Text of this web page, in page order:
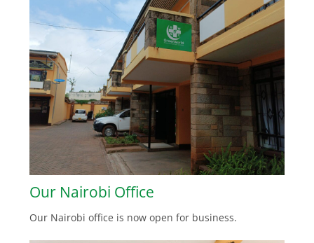
Our Nairobi Office
Our Nairobi office is now open for business.